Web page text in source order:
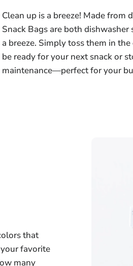
Clean up is a breeze! Made from
Snack Bags are both
a breeze. Simply toss them in
be ready for your next snack or
maintenance—perfect for your
that
favorite
many